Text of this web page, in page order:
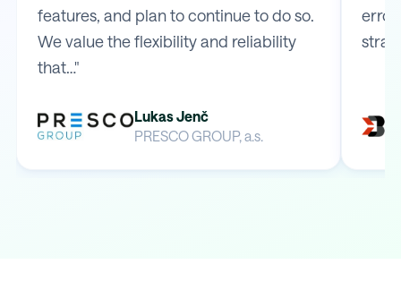
features, and plan to continue to do so.
We value the flexibility and reliability
that…"
Lukas Jenč
PRESCO GROUP, a.s.